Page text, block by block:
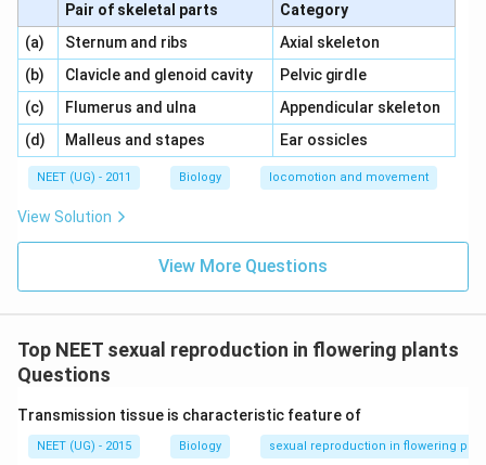
Pair of skeletal parts
Category
(a) \,\,Sternum and ribs
Axial skeleton
(b) \,\,Clavicle and glenoid cavity\,\,
Pelvic girdle
(c) \,\,Flumerus and ulna
Appendicular skeleton
(d) \,\,Malleus and stapes Ear ossicles
NEET (UG) - 2011 Biology locomotion and movement
View Solution
View More Questions
Top NEET sexual reproduction in flowering plants
Questions
Transmission tissue is characteristic feature of
NEET (UG) - 2015 Biology sexual reproduction in flowering